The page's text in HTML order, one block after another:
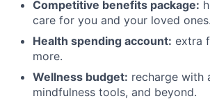
Competitive benefits package:
care for you and your loved ones.
Health spending account: extra
more.
Wellness budget: recharge with
mindfulness tools, and beyond.